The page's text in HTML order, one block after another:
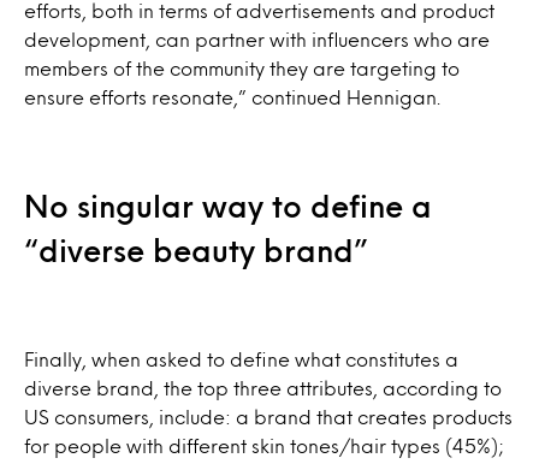
efforts, both in terms of advertisements and product
development, can partner with influencers who are
members of the community they are targeting to
ensure efforts resonate,” continued Hennigan.
No singular way to define a
“diverse beauty brand”
Finally, when asked to define what constitutes a
diverse brand, the top three attributes, according to
US consumers, include: a brand that creates products
for people with different skin tones/hair types (45%);